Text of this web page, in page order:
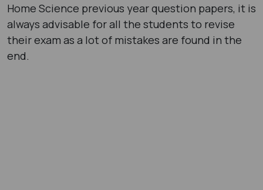
Home Science previous year question papers, it is
always advisable for all the students to revise
their exam as a lot of mistakes are found in the
end.